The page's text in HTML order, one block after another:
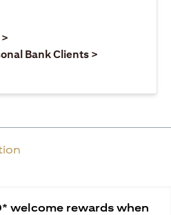
a new tab)
Bank Clients >
welcome rewards when